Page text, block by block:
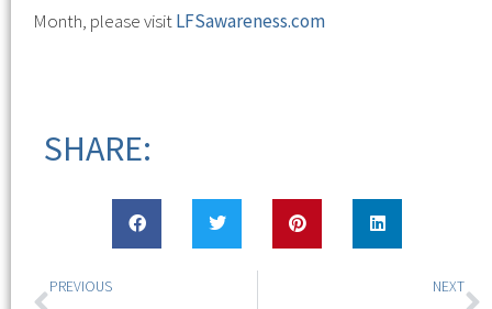
Month, please visitLFSawareness.com
SHARE:
PREVIOUS NEXT